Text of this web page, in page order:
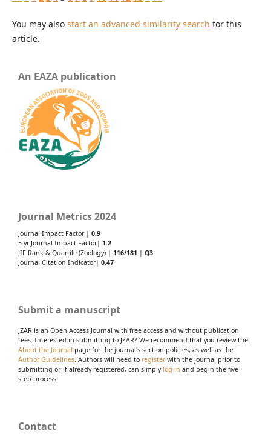
You may also start an advanced similarity search for this
article.
An EAZA publication
Journal Metrics 2024
Journal Impact Factor | 0.9
5-yr Journal Impact Factor| 1.2
JIF Rank & Quartile (Zoology) | 116/181 | Q3
Journal Citation Indicator| 0.47
Submit a manuscript
JZAR is an Open Access Journal with free access and without publication
fees. Interested in submitting to JZAR? We recommend that you review the
About the Journal page for the journal's section policies, as well as the
Author Guidelines. Authors will need to registerwith the journal prior to
submitting or, if already registered, can simply log in and begin the five-
step process.
Contact